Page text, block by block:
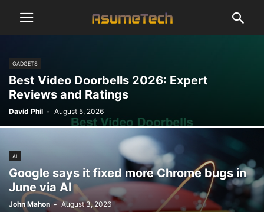
GADGETS
Best Video Doorbells 2026: Expert
Reviews and Ratings
David Phil - August 5, 2026
AI
Google says it fixed more Chrome bugs in
June via AI
John Mahon - August 3, 2026